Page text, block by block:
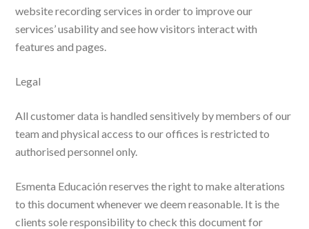
website recording services in order to improve our
services’ usability and see how visitors interact with
features and pages.
Legal
All customer data is handled sensitively by members of our
team and physical access to our offices is restricted to
authorised personnel only.
Esmenta Educación reserves the right to make alterations
to this document whenever we deem reasonable. It is the
clients sole responsibility to check this document for